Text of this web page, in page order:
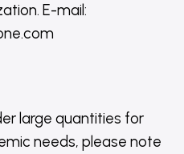
E-mail:
large quantities for
needs, please note